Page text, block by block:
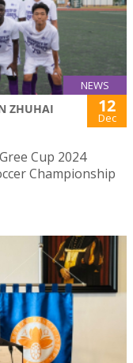
NEWS
ZHUHAI
12
Dec
Cup 2024
Championship